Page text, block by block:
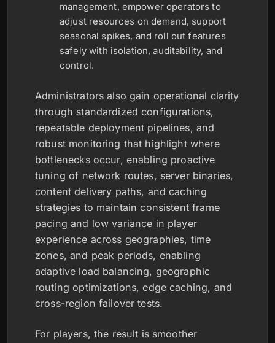
management, empower operators to
adjust resources on demand, support
seasonal spikes, and roll out features
safely with isolation, auditability, and
control.
Administrators also gain operational clarity
through standardized configurations,
repeatable deployment pipelines, and
robust monitoring that highlight where
bottlenecks occur, enabling proactive
tuning of network routes, server binaries,
content delivery paths, and caching
strategies to maintain consistent frame
pacing and low variance in player
experience across geographies, time
zones, and peak periods, enabling
adaptive load balancing, geographic
routing optimizations, edge caching, and
cross-region failover tests.
For players, the result is smoother